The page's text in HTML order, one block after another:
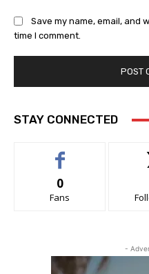
Save my name, email, and
time I comment.
STAY CONNECTED
0
Fans
-